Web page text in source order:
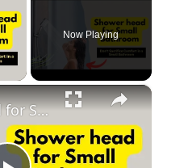
Now Playing
×
Shower head for Small Bathroom: Revamp Your Limited Bathroom Space